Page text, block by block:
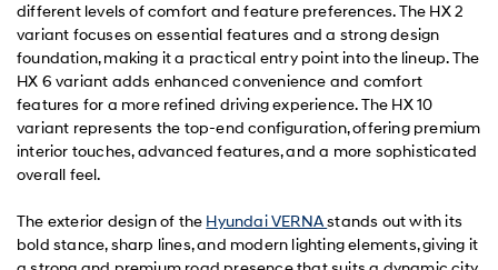
different levels of comfort and feature preferences. The HX 2
variant focuses on essential features and a strong design
foundation, making it a practical entry point into the lineup. The
HX 6 variant adds enhanced convenience and comfort
features for a more refined driving experience. The HX 10
variant represents the top-end configuration, offering premium
interior touches, advanced features, and a more sophisticated
overall feel.
The exterior design of the Hyundai VERNAstands out with its
bold stance, sharp lines, and modern lighting elements, giving it